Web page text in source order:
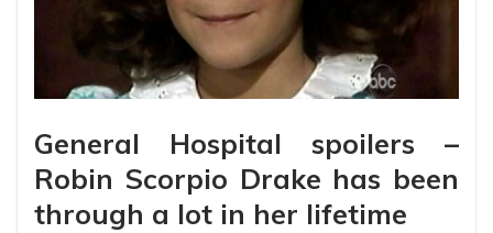
General Hospital spoilers –
Robin Scorpio Drake has been
through a lot in her lifetime